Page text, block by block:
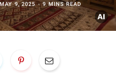
MAY 9, 2025 9 MINS READ